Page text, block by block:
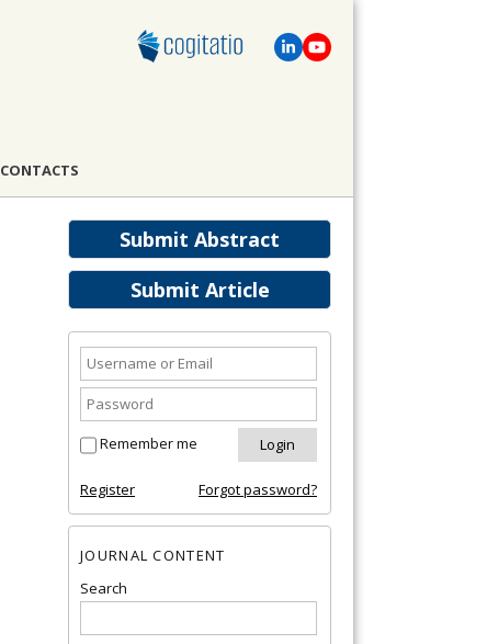
CONTACTS
Submit Abstract
Submit Article
Remember me
Register Forgot password?
JOURNAL CONTENT
Search